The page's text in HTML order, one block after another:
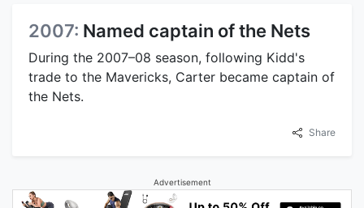
2007: Named captain of the Nets
During the 2007–08 season, following Kidd's
trade to the Mavericks, Carter became captain of
the Nets.
Share
Advertisement